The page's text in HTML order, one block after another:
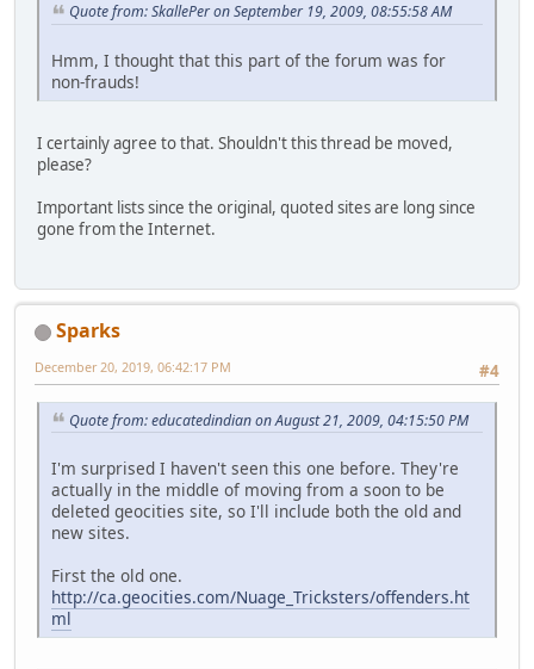
Quote from: SkallePer on September 19, 2009, 08:55:58 AM
Hmm, I thought that this part of the forum was for
non-frauds!
I certainly agree to that. Shouldn't this thread be moved,
please?
Important lists since the original, quoted sites are long since
gone from the Internet.
Sparks
#4
December 20, 2019, 06:42:17 PM
Quote from: educatedindian on August 21, 2009, 04:15:50 PM
I'm surprised I haven't seen this one before. They're
actually in the middle of moving from a soon to be
deleted geocities site, so I'll include both the old and
new sites.
First the old one.
http://ca.geocities.com/Nuage_Tricksters/offenders.ht
ml